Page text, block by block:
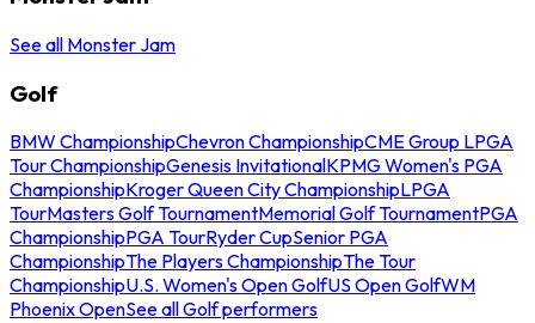
See all Monster Jam
Golf
BMW ChampionshipChevron ChampionshipCME Group LPGA
Tour ChampionshipGenesis InvitationalKPMG Women's PGA
ChampionshipKroger Queen City ChampionshipLPGA
TourMasters Golf TournamentMemorial Golf TournamentPGA
ChampionshipPGA TourRyder CupSenior PGA
ChampionshipThe Players ChampionshipThe Tour
ChampionshipU.S. Women's Open GolfUS Open GolfWM
Phoenix OpenSee all Golf performers